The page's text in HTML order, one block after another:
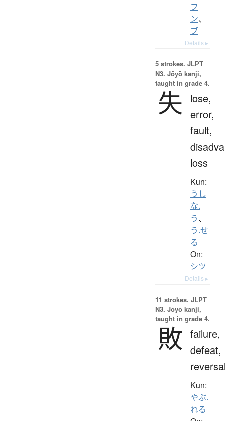
フ
ン、
ブ
Details ▸
5 strokes. JLPT
N3. Jōyō kanji,
taught in grade 4.
失
lose,
error,
fault,
loss
Kun:
うし
な.
う、
う.せ
る
On:
シツ
Details ▸
11 strokes. JLPT
N3. Jōyō kanji,
taught in grade 4.
敗 failure,
defeat,
Kun:
やぶ.
れる